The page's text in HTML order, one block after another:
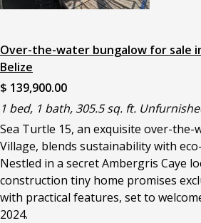
Over-the-water bungalow for sale
Belize
$ 139,900.00
1 bed, 1 bath, 305.5 sq. ft.
Sea Turtle 15, an exquisite over-the-
Village, blends sustainability with
Nestled in a secret Ambergris Caye
construction tiny home promises
with practical features, set to
2024.